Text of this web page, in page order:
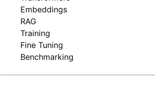
Embeddings
RAG
Training
Fine Tuning
Benchmarking